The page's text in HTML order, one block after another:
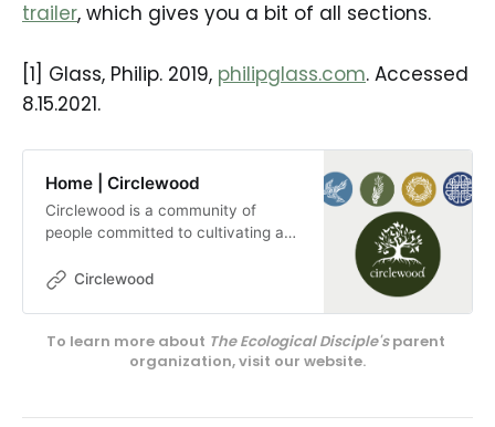
trailer, which gives you a bit of all sections.
[1] Glass, Philip. 2019, philipglass.com. Accessed
8.15.2021.
Home | Circlewood
Circlewood is a community of
people committed to cultivating a
We pursue this mission through our
center on Camano Island,
Circlewood Village.
Circlewood
To learn more about The Ecological Disciple's parent
organization, visit our website.